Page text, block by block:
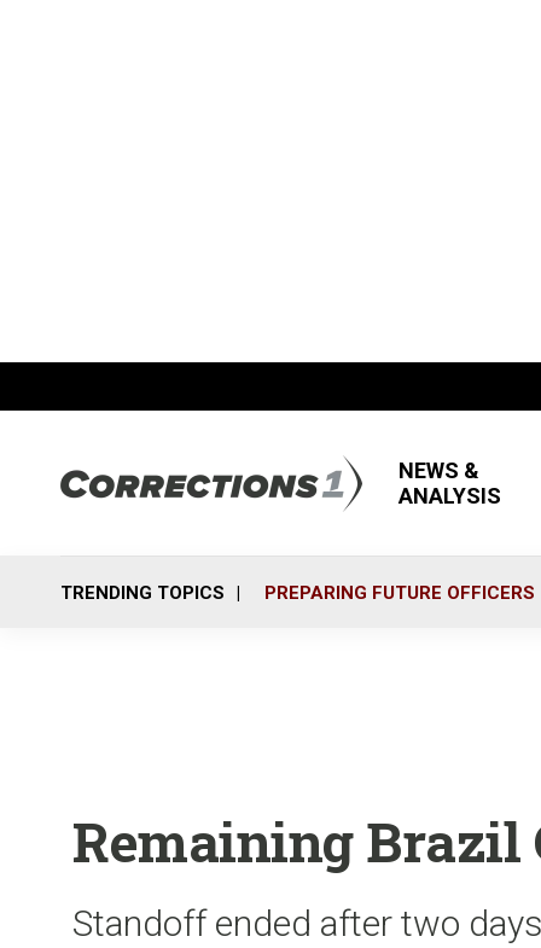
NEWS &
ANALYSIS
TRENDING TOPICS PREPARING FUTURE OFFICERS
Remaining Brazil
Standoff ended after two